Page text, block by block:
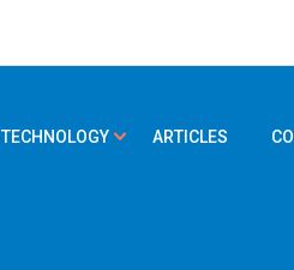
TECHNOLOGY ARTICLES